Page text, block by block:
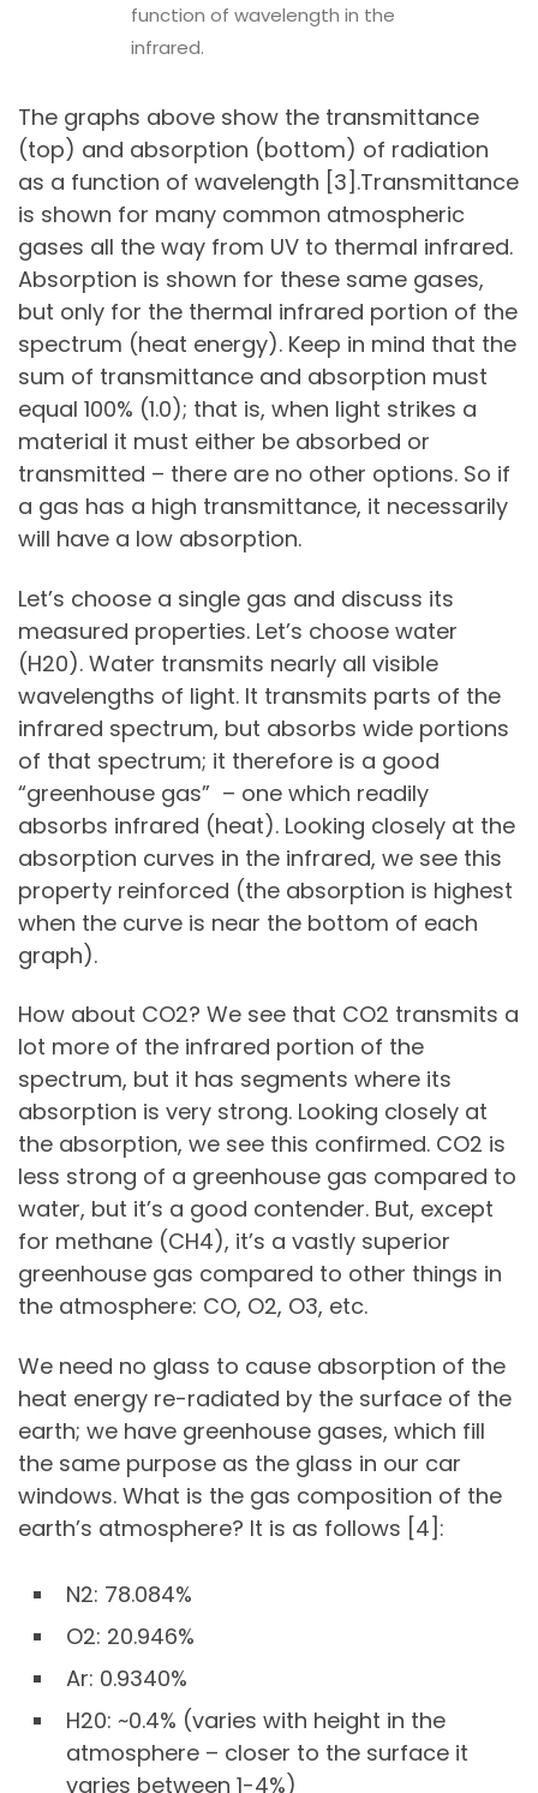
function of wavelength in the
infrared.
The graphs above show the transmittance
(top) and absorption (bottom) of radiation
as a function of wavelength [3].Transmittance
is shown for many common atmospheric
gases all the way from UV to thermal infrared.
Absorption is shown for these same gases,
but only for the thermal infrared portion of the
spectrum (heat energy). Keep in mind that the
sum of transmittance and absorption must
equal 100% (1.0); that is, when light strikes a
material it must either be absorbed or
transmitted – there are no other options. So if
a gas has a high transmittance, it necessarily
will have a low absorption.
Let’s choose a single gas and discuss its
measured properties. Let’s choose water
(H20). Water transmits nearly all visible
wavelengths of light. It transmits parts of the
infrared spectrum, but absorbs wide portions
of that spectrum; it therefore is a good
“greenhouse gas” – one which readily
absorbs infrared (heat). Looking closely at the
absorption curves in the infrared, we see this
property reinforced (the absorption is highest
when the curve is near the bottom of each
graph).
How about CO2? We see that CO2 transmits a
lot more of the infrared portion of the
spectrum, but it has segments where its
absorption is very strong. Looking closely at
the absorption, we see this confirmed. CO2 is
less strong of a greenhouse gas compared to
water, but it’s a good contender. But, except
for methane (CH4), it’s a vastly superior
greenhouse gas compared to other things in
the atmosphere: CO, O2, O3, etc.
We need no glass to cause absorption of the
heat energy re-radiated by the surface of the
earth; we have greenhouse gases, which fill
the same purpose as the glass in our car
windows. What is the gas composition of the
earth’s atmosphere? It is as follows [4]:
N2: 78.084%
O2: 20.946%
Ar: 0.9340%
H20: ~0.4% (varies with height in the
atmosphere – closer to the surface it
varies between 1-4%)